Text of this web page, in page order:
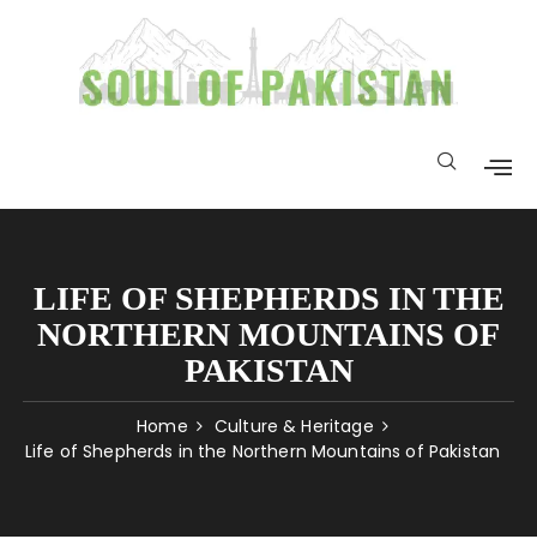
LIFE OF SHEPHERDS IN THE
NORTHERN MOUNTAINS OF
PAKISTAN
Home
Culture & Heritage
Life of Shepherds in the Northern Mountains of Pakistan